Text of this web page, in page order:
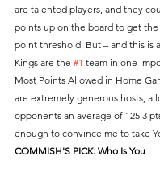
are talented players, and they
points up on the board to get the
point threshold. But – and this is
Kings are the #1 team in one
Most Points Allowed in Home
are extremely generous hosts,
opponents an average of 125.3
enough to convince me to take
COMMISH'S PICK: Who Is You